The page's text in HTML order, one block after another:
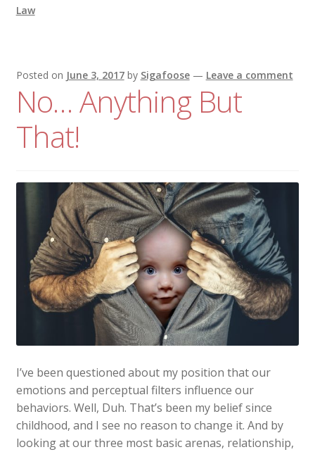
Law
Posted on June 3, 2017 by Sigafoose — Leave a comment
No… Anything But
That!
I’ve been questioned about my position that our
emotions and perceptual filters influence our
behaviors. Well, Duh. That’s been my belief since
childhood, and I see no reason to change it. And by
looking at our three most basic arenas, relationship,